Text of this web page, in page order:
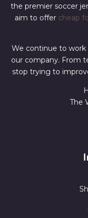
the premier soccer
aim to offer cheap
We continue to work
our company. From
stop trying to
The